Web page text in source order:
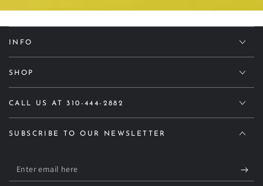
INFO
SHOP
CALL US AT 310-444-2882
SUBSCRIBE TO OUR NEWSLETTER
Enter